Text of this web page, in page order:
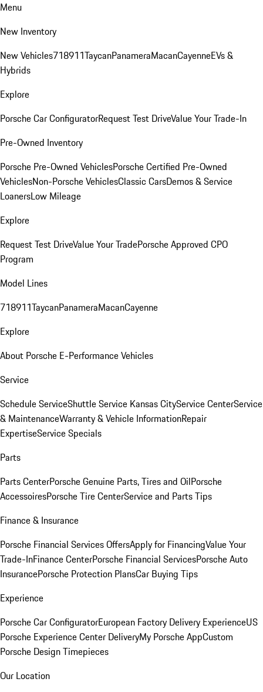
Menu
New Inventory
New Vehicles718911TaycanPanameraMacanCayenneEVs &
Hybrids
Explore
Porsche Car ConfiguratorRequest Test DriveValue Your Trade-In
Pre-Owned Inventory
Porsche Pre-Owned VehiclesPorsche Certified Pre-Owned
VehiclesNon-Porsche VehiclesClassic CarsDemos & Service
LoanersLow Mileage
Explore
Request Test DriveValue Your TradePorsche Approved CPO
Program
Model Lines
718911TaycanPanameraMacanCayenne
Explore
About Porsche E-Performance Vehicles
Service
Schedule ServiceShuttle Service Kansas CityService CenterService
& MaintenanceWarranty & Vehicle InformationRepair
ExpertiseService Specials
Parts
Parts CenterPorsche Genuine Parts, Tires and OilPorsche
AccessoiresPorsche Tire CenterService and Parts Tips
Finance & Insurance
Porsche Financial Services OffersApply for FinancingValue Your
Trade-InFinance CenterPorsche Financial ServicesPorsche Auto
InsurancePorsche Protection PlansCar Buying Tips
Experience
Porsche Car ConfiguratorEuropean Factory Delivery ExperienceUS
Porsche Experience Center DeliveryMy Porsche AppCustom
Porsche Design Timepieces
Our Location